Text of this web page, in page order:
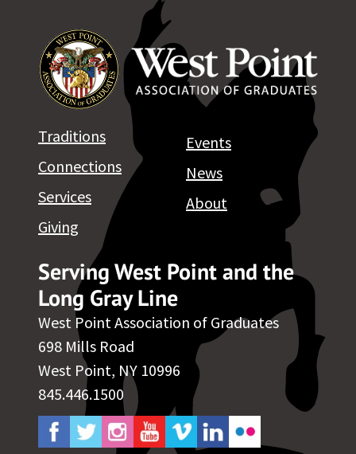
Serving West Point and the
Long Gray Line
West Point Association of Graduates
698 Mills Road
West Point, NY 10996
845.446.1500
Traditions
Connections
Services
Giving
Events
News
About